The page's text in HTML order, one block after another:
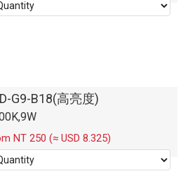
G9-B18(高亮度)
NT 250 (≈ USD 8.325)